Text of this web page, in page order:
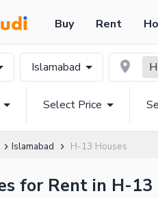
Buy Rent
Islamabad
Select Price
Islamabad H-13 Houses
for Rent in H-